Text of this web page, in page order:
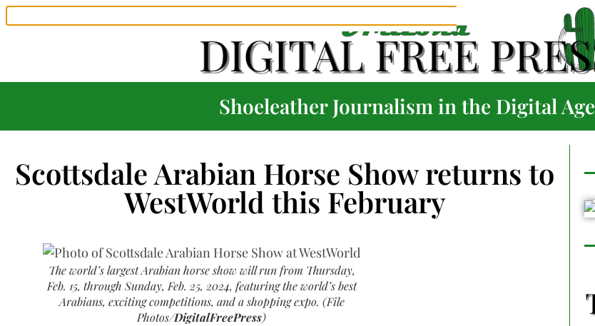
Shoeleather Journalism in the Digital Age
Scottsdale Arabian Horse Show returns to
WestWorld this February
The world’s largest Arabian horse show will run from Thursday,
Feb. 15, through Sunday, Feb. 25, 2024, featuring the world’s best
Arabians, exciting competitions, and a shopping expo. (File
Photos/DigitalFreePress)